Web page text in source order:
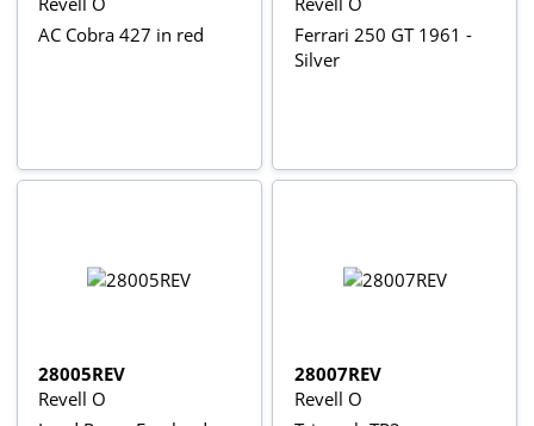
AC Cobra 427 in red
Ferrari 250 GT 1961 -
Silver
28005REV
Revell O
28007REV
Revell O